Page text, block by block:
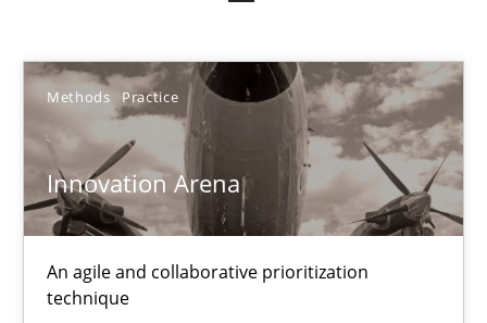
Methods Practice
Innovation Arena
An agile and collaborative prioritization
technique
Sort by
TITLE TOPIC AUTHOR DATE
Innovation Arena
An agile and collaborative prioritization technique